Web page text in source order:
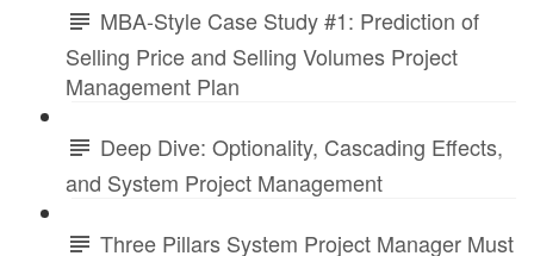
MBA-Style Case Study #1: Prediction of
Selling Price and Selling Volumes Project
Management Plan
Deep Dive: Optionality, Cascading Effects,
and System Project Management
Three Pillars System Project Manager Must